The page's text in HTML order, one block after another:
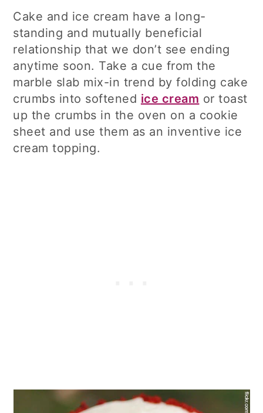
Cake and ice cream have a long-
standing and mutually beneficial
relationship that we don’t see ending
anytime soon. Take a cue from the
marble slab mix-in trend by folding cake
crumbs into softened ice cream or toast
up the crumbs in the oven on a cookie
sheet and use them as an inventive ice
cream topping.